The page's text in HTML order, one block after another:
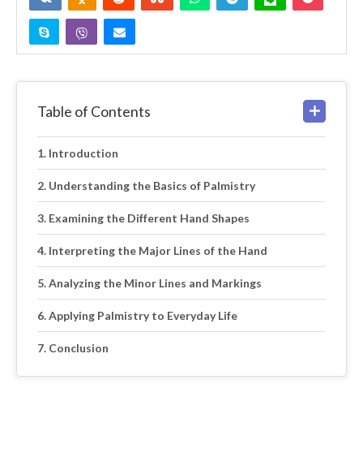
Table of Contents
Introduction
Understanding the Basics of Palmistry
Examining the Different Hand Shapes
Interpreting the Major Lines of the Hand
Analyzing the Minor Lines and Markings
Applying Palmistry to Everyday Life
Conclusion